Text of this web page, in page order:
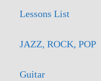
Lessons List
JAZZ, ROCK, POP
Guitar